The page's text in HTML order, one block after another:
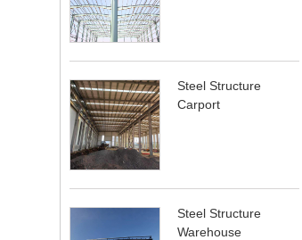
Steel Structure
Carport
Steel Structure
Warehouse